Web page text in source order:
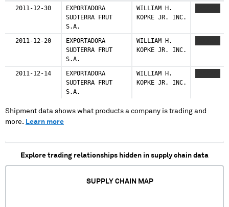
2011-12-30
EXPORTADORA
SUDTERRA FRUT
S.A.
WILLIAM H.
KOPKE JR. INC.
2011-12-20
EXPORTADORA
SUDTERRA FRUT
S.A.
WILLIAM H.
KOPKE JR. INC.
2011-12-14
EXPORTADORA
SUDTERRA FRUT
S.A.
WILLIAM H.
KOPKE JR. INC.
Shipment data shows what products a company is trading and
more. Learn more
Explore trading relationships hidden in supply chain data
SUPPLY CHAIN MAP